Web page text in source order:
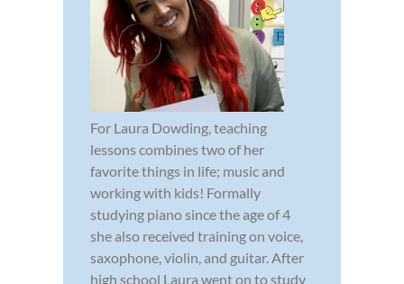
For Laura Dowding, teaching
lessons combines two of her
favorite things in life; music and
working with kids! Formally
studying piano since the age of 4
she also received training on voice,
saxophone, violin, and guitar. After
high school Laura went on to study